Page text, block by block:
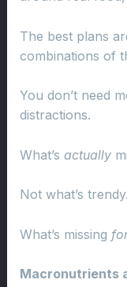
The best plans
combinations of
You don’t need
distractions.
What’s actually
Not what’s
What’s missing
Macronutrients